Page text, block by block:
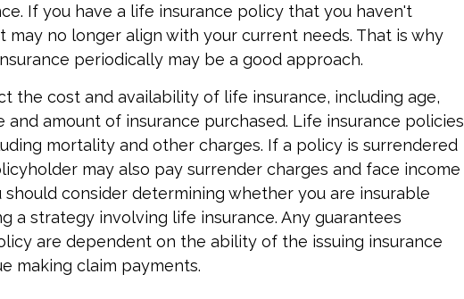
If you have a life insurance policy that you haven't
may no longer align with your current needs. That is why
periodically may be a good approach.
the cost and availability of life insurance, including age,
and amount of insurance purchased. Life insurance policies
mortality and other charges. If a policy is surrendered
may also pay surrender charges and face income
should consider determining whether you are insurable
a strategy involving life insurance. Any guarantees
are dependent on the ability of the issuing insurance
making claim payments.